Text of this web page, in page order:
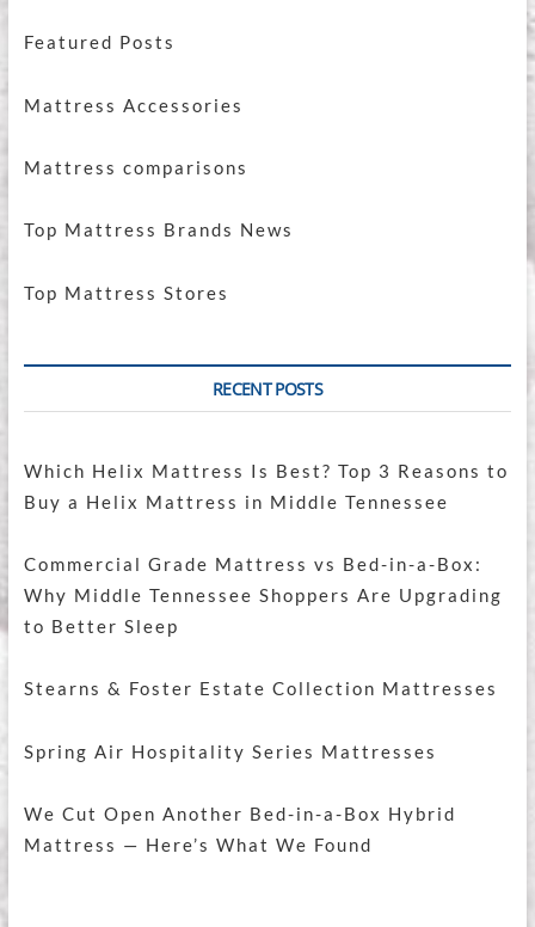
Featured Posts
Mattress Accessories
Mattress comparisons
Top Mattress Brands News
Top Mattress Stores
RECENT POSTS
Which Helix Mattress Is Best? Top 3 Reasons to
Buy a Helix Mattress in Middle Tennessee
Commercial Grade Mattress vs Bed-in-a-Box:
Why Middle Tennessee Shoppers Are Upgrading
to Better Sleep
Stearns & Foster Estate Collection Mattresses
Spring Air Hospitality Series Mattresses
We Cut Open Another Bed-in-a-Box Hybrid
Mattress — Here’s What We Found